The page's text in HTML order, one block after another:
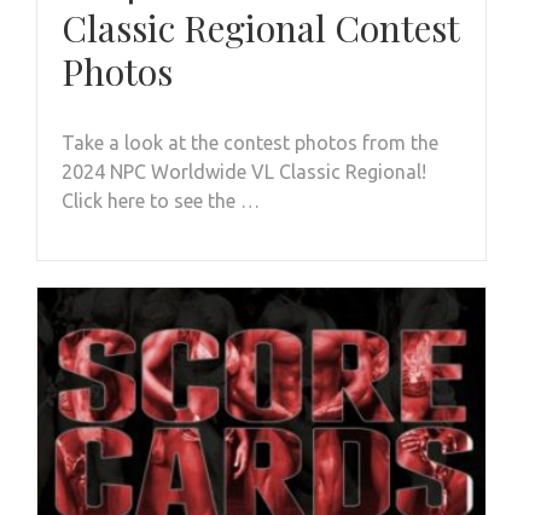
Classic Regional Contest
Photos
Take a look at the contest photos from the
2024 NPC Worldwide VL Classic Regional!
Click here to see the …